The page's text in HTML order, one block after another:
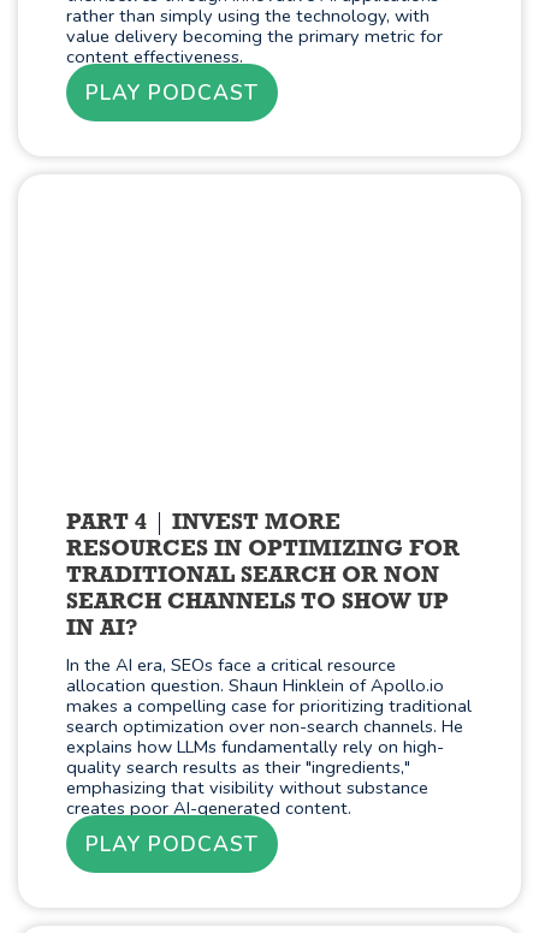
rather than simply using the technology, with
value delivery becoming the primary metric for
content effectiveness.
PLAY PODCAST
PART 4
INVEST MORE
RESOURCES IN OPTIMIZING FOR
TRADITIONAL SEARCH OR NON
SEARCH CHANNELS TO SHOW UP
IN AI?
In the AI era, SEOs face a critical resource
allocation question. Shaun Hinklein of Apollo.io
makes a compelling case for prioritizing traditional
search optimization over non-search channels. He
explains how LLMs fundamentally rely on high-
quality search results as their "ingredients,"
emphasizing that visibility without substance
creates poor AI-generated content.
PLAY PODCAST